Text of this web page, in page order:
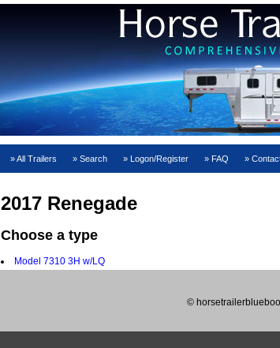
All Trailers Search Logon/Register FAQ
2017 Renegade
Choose a type
Model 7310 3H w/LQ
©